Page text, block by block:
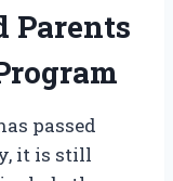
Parents
passed
it is still